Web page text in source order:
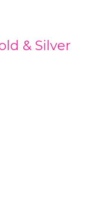
& Silver